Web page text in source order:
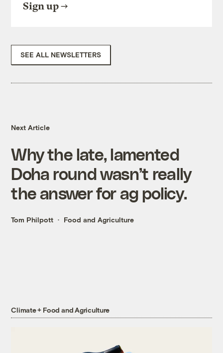
Sign up
SEE ALL NEWSLETTERS
Next Article
Why the late, lamented
Doha round wasn’t really
the answer for ag policy.
Tom Philpott Food and Agriculture
Climate + Food and Agriculture